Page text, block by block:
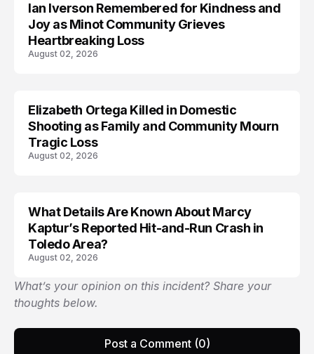
TRENDS
Ian Iverson Remembered for Kindness and
Joy as Minot Community Grieves
Heartbreaking Loss
August 02, 2026
LIFESTYLE
Elizabeth Ortega Killed in Domestic
Shooting as Family and Community Mourn
Tragic Loss
August 02, 2026
ACCIDENT
What Details Are Known About Marcy
Kaptur’s Reported Hit-and-Run Crash in
Toledo Area?
August 02, 2026
What’s your opinion on this incident? Share your
thoughts below.
Post a Comment (0)